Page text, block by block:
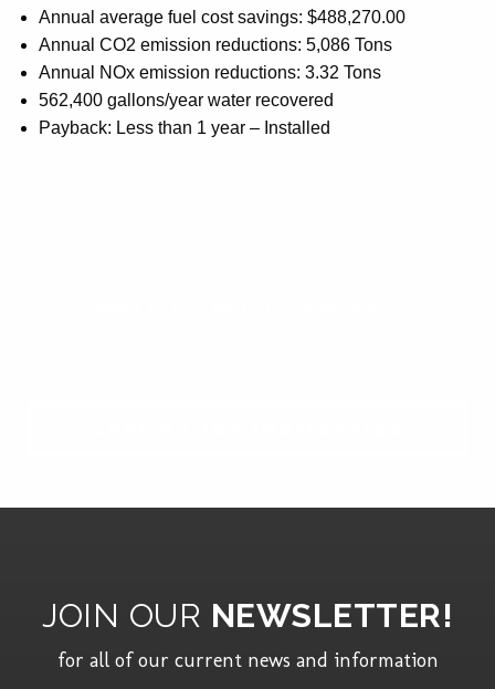
Annual average fuel cost savings: $488,270.00
Annual CO2 emission reductions: 5,086 Tons
Annual NOx emission reductions: 3.32 Tons
562,400 gallons/year water recovered
Payback: Less than 1 year – Installed
JOIN OUR NEWSLETTER!
for all of our current news and information